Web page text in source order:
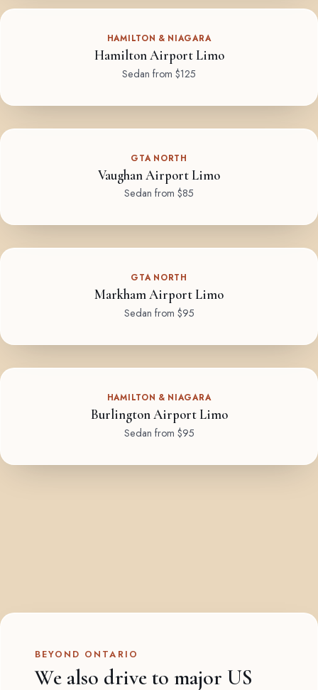
HAMILTON & NIAGARA
Hamilton Airport Limo
Sedan from $125
GTA NORTH
Vaughan Airport Limo
Sedan from $85
GTA NORTH
Markham Airport Limo
Sedan from $95
HAMILTON & NIAGARA
Burlington Airport Limo
Sedan from $95
BEYOND ONTARIO
We also drive to major US